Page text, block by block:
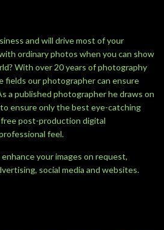
and will drive most of your
ordinary photos when you can show
With over 20 years of photography
fields our photographer can ensure
a published photographer he draws on
ensure only the best eye-catching
post-production digital
feel.
your images on request,
social media and websites.